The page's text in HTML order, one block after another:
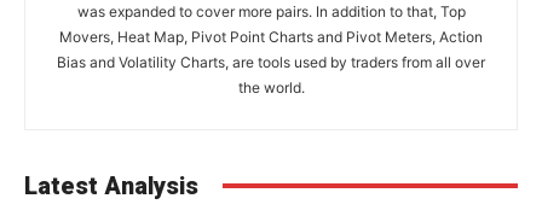
was expanded to cover more pairs. In addition to that, Top
Movers, Heat Map, Pivot Point Charts and Pivot Meters, Action
Bias and Volatility Charts, are tools used by traders from all over
the world.
Latest Analysis